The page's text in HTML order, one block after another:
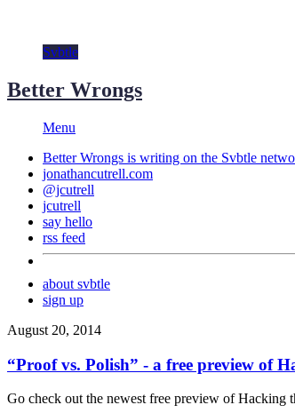
Svbtle
Better Wrongs
Menu
Better Wrongs is writing on the Svbtle
jonathancutrell.com
@jcutrell
jcutrell
say hello
rss feed
about svbtle
sign up
August 20, 2014
“Proof vs. Polish” - a free preview of
Go check out the newest free preview of Hacking